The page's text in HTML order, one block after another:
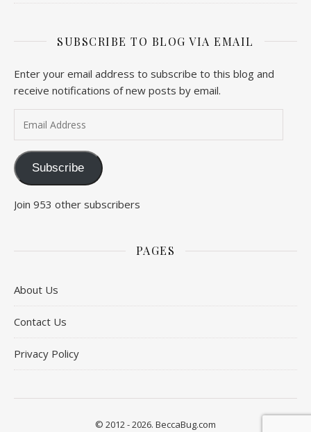
SUBSCRIBE TO BLOG VIA EMAIL
Enter your email address to subscribe to this blog and
receive notifications of new posts by email.
Subscribe
Join 953 other subscribers
PAGES
About Us
Contact Us
Privacy Policy
© 2012 - 2026. BeccaBug.com